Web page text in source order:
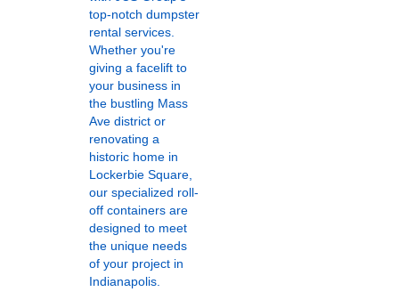
top-notch dumpster
rental services.
Whether you're
giving a facelift to
your business in
the bustling Mass
Ave district or
renovating a
historic home in
Lockerbie Square,
our specialized roll-
off containers are
designed to meet
the unique needs
of your project in
Indianapolis.